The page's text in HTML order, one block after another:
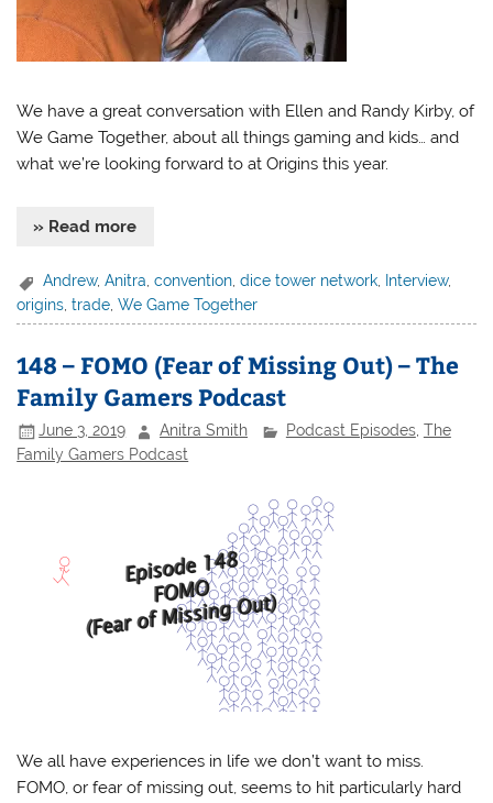
We have a great conversation with Ellen and Randy Kirby, of
We Game Together, about all things gaming and kids… and
what we’re looking forward to at Origins this year.
» Read more
Andrew,Anitra ,convention ,dice tower network Interview,
origins ,trade ,We Game Together
148 – FOMO (Fear of Missing Out) – The
Family Gamers Podcast
June 3, 2019 Anitra Smith Podcast Episodes, The
Family Gamers Podcast
We all have experiences in life we don’t want to miss.
FOMO, or fear of missing out, seems to hit particularly hard